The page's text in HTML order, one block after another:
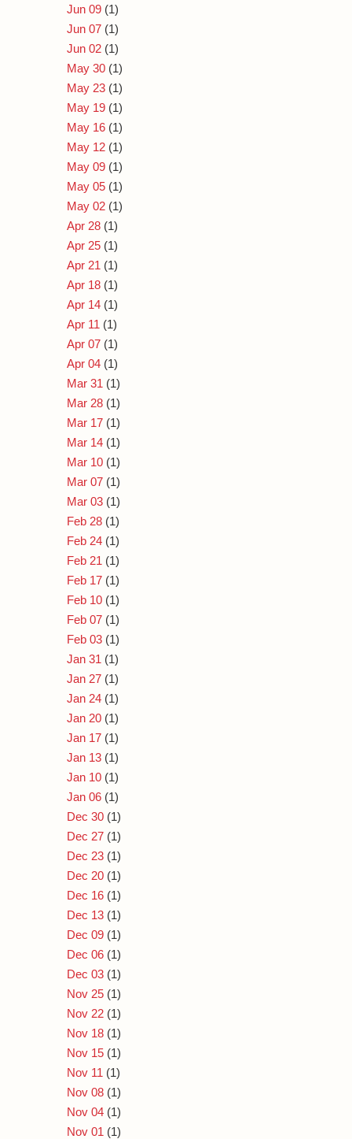
Jun 09 (1)
Jun 07 (1)
Jun 02 (1)
May 30 (1)
May 23 (1)
May 19 (1)
May 16 (1)
May 12 (1)
May 09 (1)
May 05 (1)
May 02 (1)
Apr 28 (1)
Apr 25 (1)
Apr 21 (1)
Apr 18 (1)
Apr 14 (1)
Apr 11 (1)
Apr 07 (1)
Apr 04 (1)
Mar 31 (1)
Mar 28 (1)
Mar 17 (1)
Mar 14 (1)
Mar 10 (1)
Mar 07 (1)
Mar 03 (1)
Feb 28 (1)
Feb 24 (1)
Feb 21 (1)
Feb 17 (1)
Feb 10 (1)
Feb 07 (1)
Feb 03 (1)
Jan 31 (1)
Jan 27 (1)
Jan 24 (1)
Jan 20 (1)
Jan 17 (1)
Jan 13 (1)
Jan 10 (1)
Jan 06 (1)
Dec 30 (1)
Dec 27 (1)
Dec 23 (1)
Dec 20 (1)
Dec 16 (1)
Dec 13 (1)
Dec 09 (1)
Dec 06 (1)
Dec 03 (1)
Nov 25 (1)
Nov 22 (1)
Nov 18 (1)
Nov 15 (1)
Nov 11 (1)
Nov 08 (1)
Nov 04 (1)
Nov 01 (1)